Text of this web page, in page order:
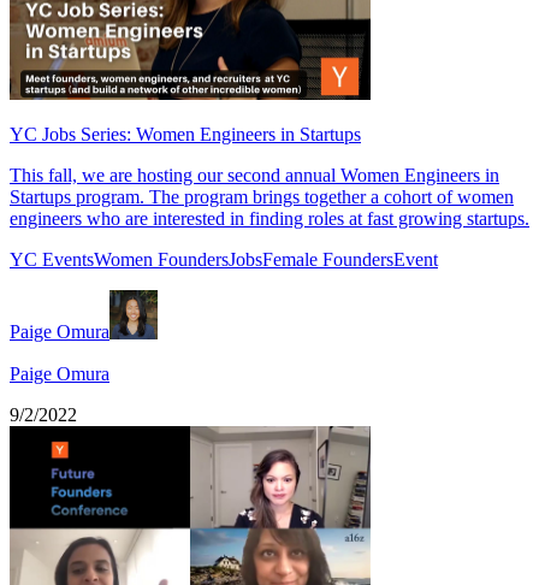
YC Jobs Series: Women Engineers in Startups
This fall, we are hosting our second annual Women Engineers in
Startups program. The program brings together a cohort of women
engineers who are interested in finding roles at fast growing startups.
YC EventsWomen FoundersJobsFemale FoundersEvent
Paige Omura
Paige Omura
9/2/2022